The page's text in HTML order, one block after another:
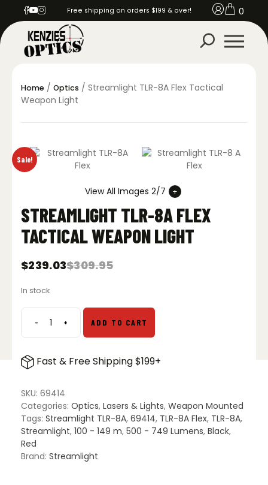
Free shipping on orders $199 & over! 0
Home / Optics / Streamlight TLR-8A Flex Tactical
Weapon Light
Sale!
View All Images 2/7
STREAMLIGHT TLR-8A FLEX
TACTICAL WEAPON LIGHT
$309.95
Original
was:
$239.03
Current
is:
In stock
-Streamlight
TLR-
Flex
Weapon
Light
quantity
+ ADD TO CART
Fast & Free Shipping $199+
SKU: 69414
Categories: Optics, Lasers & Lights, Weapon Mounted
Tags: Streamlight TLR-8A, 69414, TLR-8A Flex, TLR-8A,
Streamlight, 100 - 149 m, 500 - 749 Lumens, Black,
Red
Brand: Streamlight